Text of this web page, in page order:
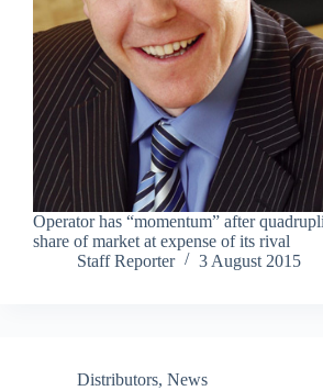
Operator has “momentum” after
share of market at expense of its rival
Staff Reporter
3 August 2015
Distributors, News